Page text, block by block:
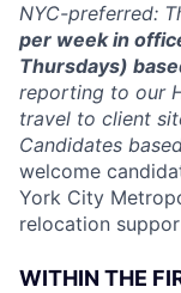
NYC-preferred:
per week in
Thursdays)
reporting to our
travel to client
Candidates
welcome
York City
relocation
WITHIN THE